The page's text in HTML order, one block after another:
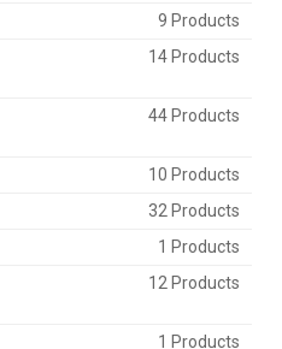
9 Products
14 Products
44 Products
10 Products
32 Products
1 Products
12 Products
1 Products